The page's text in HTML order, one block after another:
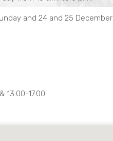
and 24 and 25 December
13.00-17.00